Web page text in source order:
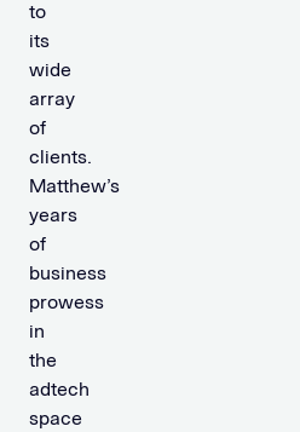
to
its
wide
array
of
clients.
Matthew’s
years
of
business
prowess
in
the
adtech
space